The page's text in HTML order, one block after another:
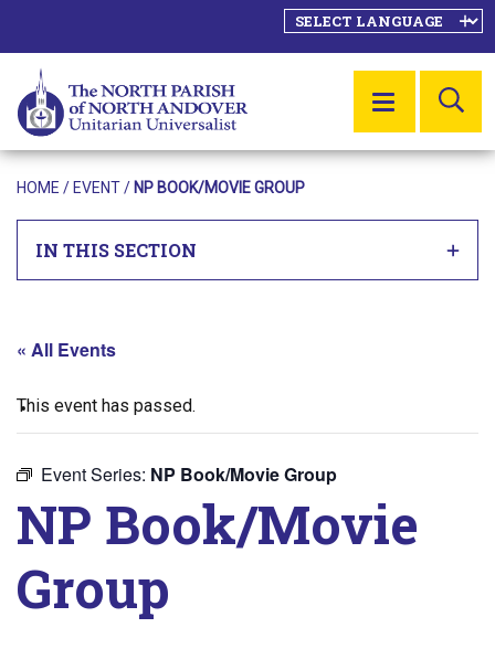
MENU
HOME / EVENT/ NP BOOK/MOVIE GROUP
IN THIS SECTION
« All Events
This event has passed.
Event Series: NP Book/Movie Group
NP Book/Movie
Group